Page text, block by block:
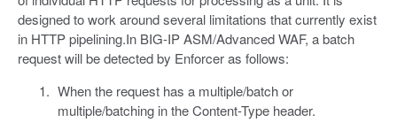
designed to work around several limitations that currently exist
in HTTP pipelining.In BIG-IP ASM/Advanced WAF, a batch
request will be detected by Enforcer as follows:
When the request has a multiple/batch or
multiple/batching in the Content-Type header.